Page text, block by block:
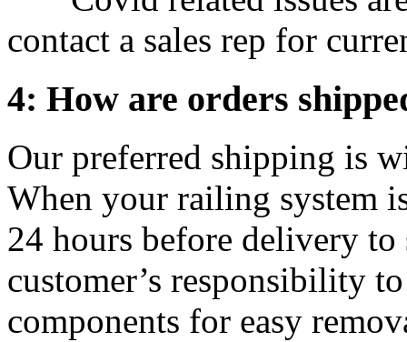
contact a sales rep for
4: How are orders
Our preferred shipping is
When your railing system
24 hours before delivery
customer’s responsibility
components for easy